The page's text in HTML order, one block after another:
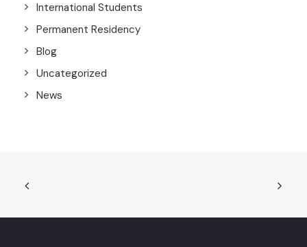
International Students
Permanent Residency
Blog
Uncategorized
News